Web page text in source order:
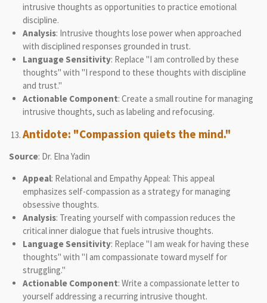
intrusive thoughts as opportunities to practice emotional
discipline.
Analysis: Intrusive thoughts lose power when approached
with disciplined responses grounded in trust.
Language Sensitivity: Replace "I am controlled by these
thoughts" with "I respond to these thoughts with discipline
and trust."
Actionable Component: Create a small routine for managing
intrusive thoughts, such as labeling and refocusing.
Antidote: "Compassion quiets the mind."
Source: Dr. Elna Yadin
Appeal: Relational and Empathy Appeal: This appeal
emphasizes self-compassion as a strategy for managing
obsessive thoughts.
Analysis: Treating yourself with compassion reduces the
critical inner dialogue that fuels intrusive thoughts.
Language Sensitivity: Replace "I am weak for having these
thoughts" with "I am compassionate toward myself for
struggling."
Actionable Component: Write a compassionate letter to
yourself addressing a recurring intrusive thought.